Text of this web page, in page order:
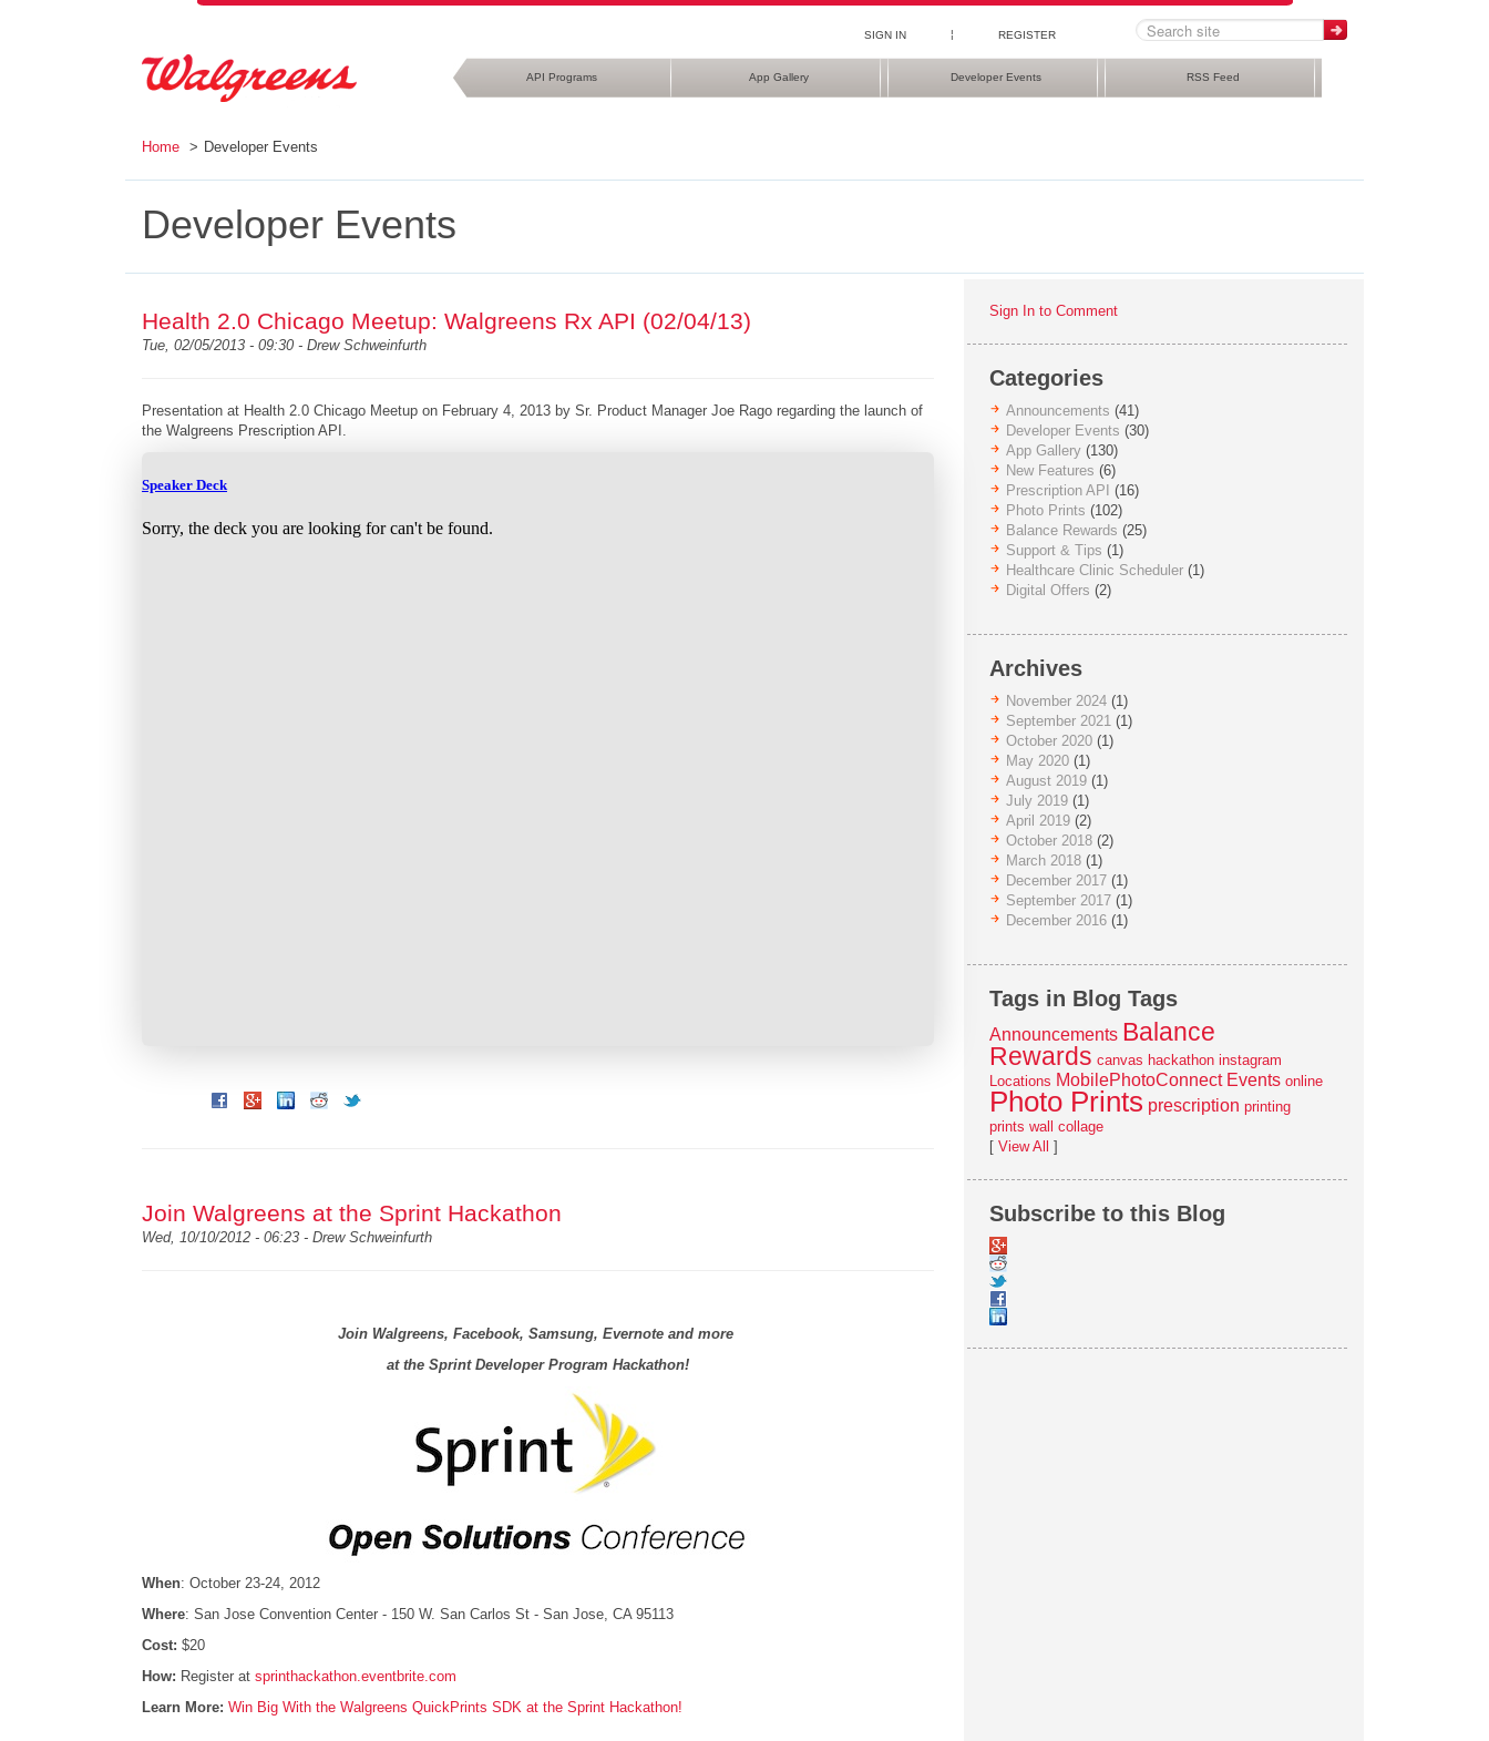
SIGN IN ¦ REGISTER
API Programs App Gallery Developer Events RSS Feed
Home Developer Events
Developer Events
Health 2.0 Chicago Meetup: Walgreens Rx API (02/04/13)
Tue, 02/05/2013 - 09:30 - Drew Schweinfurth
Presentation at Health 2.0 Chicago Meetup on February 4, 2013 by Sr. Product Manager Joe Rago regarding the launch of
the Walgreens Prescription API.
Join Walgreens at the Sprint Hackathon
Wed, 10/10/2012 - 06:23 - Drew Schweinfurth
Join Walgreens, Facebook, Samsung, Evernote and more
at the Sprint Developer Program Hackathon!
When: October 23-24, 2012
Where: San Jose Convention Center - 150 W. San Carlos St - San Jose, CA 95113
Cost: $20
How: Register at sprinthackathon.eventbrite.com
Learn More: Win Big With the Walgreens QuickPrints SDK at the Sprint Hackathon!
Sign In to Comment
Categories
Announcements (41)
Developer Events (30)
App Gallery (130)
New Features (6)
Prescription API (16)
Photo Prints (102)
Balance Rewards (25)
Support & Tips (1)
Healthcare Clinic Scheduler (1)
Digital Offers (2)
Archives
November 2024 (1)
September 2021 (1)
October 2020 (1)
May 2020 (1)
August 2019 (1)
July 2019 (1)
April 2019 (2)
October 2018 (2)
March 2018 (1)
December 2017 (1)
September 2017 (1)
December 2016 (1)
Tags in Blog Tags
Announcements Balance
Rewards canvas hackathon instagram
Locations MobilePhotoConnect Events online
Photo Prints prescription printing
prints wall collage
[View All ]
Subscribe to this Blog